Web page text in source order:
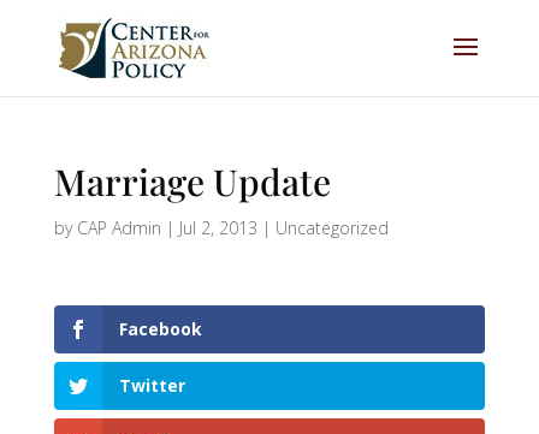
Marriage Update
by CAP Admin | Jul 2, 2013 | Uncategorized
Facebook
Twitter